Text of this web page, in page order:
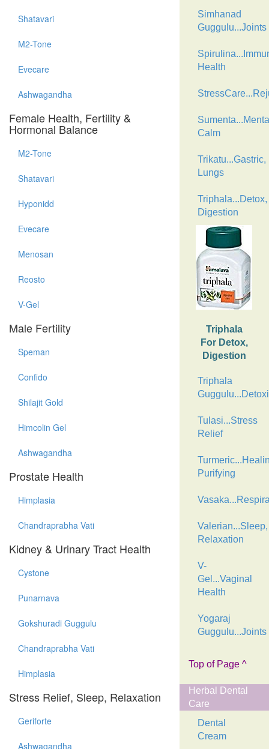
Shatavari
M2-Tone
Evecare
Ashwagandha
Female Health, Fertility &
Hormonal Balance
M2-Tone
Shatavari
Hyponidd
Evecare
Menosan
Reosto
V-Gel
Male Fertility
Speman
Confido
Shilajit Gold
Himcolin Gel
Ashwagandha
Prostate Health
Himplasia
Chandraprabha Vati
Kidney & Urinary Tract Health
Cystone
Punarnava
Gokshuradi Guggulu
Chandraprabha Vati
Himplasia
Stress Relief, Sleep, Relaxation
Geriforte
Ashwagandha
Simhanad
Guggulu...Joints
Health
Calm
Trikatu...Gastric,
Lungs
Triphala...Detox,
Digestion
Triphala
For Detox,
Digestion
Triphala
Tulasi...Stress
Relief
Purifying
Valerian...Sleep,
Relaxation
V-
Gel...Vaginal
Health
Yogaraj
Guggulu...Joints
Top of Page ^
Herbal Dental
Care
Dental
Cream